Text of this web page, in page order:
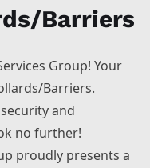
Barriers
Group! Your
Barriers.
and
no further!
proudly presents a